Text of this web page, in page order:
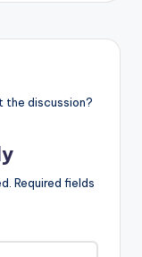
the discussion?
Required fields